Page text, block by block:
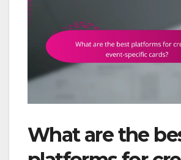
What are the